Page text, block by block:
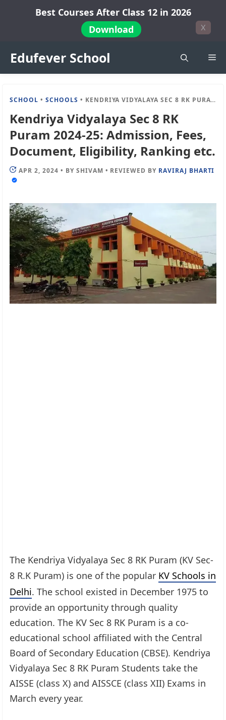
Best Courses After Class 12 in 2026
Download
X
Edufever School
SCHOOL •SCHOOLS • KENDRIYA VIDYALAYA SEC 8 RK PURAM 2024-25: ADMISSION, FEES, DOCUMENT, ELIGIBILITY, RANKING ETC.
Kendriya Vidyalaya Sec 8 RK
Puram 2024-25: Admission, Fees,
Document, Eligibility, Ranking etc.
APR 2, 2024 • BY SHIVAM • REVIEWED BY RAVIRAJ BHARTI
The Kendriya Vidyalaya Sec 8 RK Puram (KV Sec-
8 R.K Puram) is one of the popular KV Schools in
Delhi. The school existed in December 1975 to
provide an opportunity through quality
education. The KV Sec 8 RK Puram is a co-
educational school affiliated with the Central
Board of Secondary Education (CBSE). Kendriya
Vidyalaya Sec 8 RK Puram Students take the
AISSE (class X) and AISSCE (class XII) Exams in
March every year.